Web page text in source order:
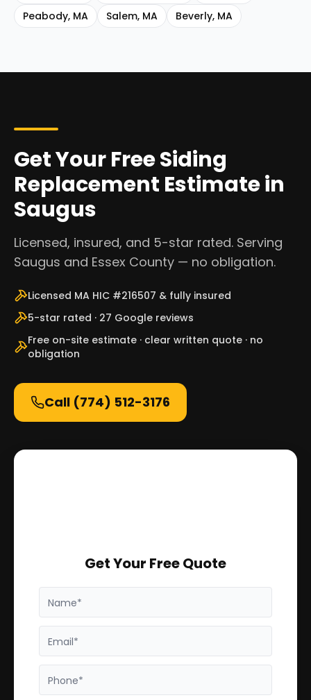
Peabody, MA Salem, MA Beverly, MA
Get Your Free Siding
Replacement Estimate in
Saugus
Licensed, insured, and 5-star rated. Serving
Saugus and Essex County — no obligation.
Licensed MA HIC #216507 & fully insured
5-star rated · 27 Google reviews
Free on-site estimate · clear written quote · no
obligation
Call (774) 512-3176
Get Your Free Quote
Name*
Email*
Phone*